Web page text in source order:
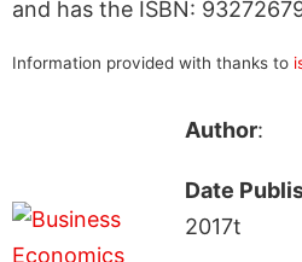
and has the ISBN:
Information provided with thanks to
Author:
Date
2017t